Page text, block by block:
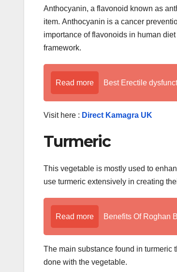
Anthocyanin, a flavonoid known as
item. Anthocyanin is a cancer
importance of flavonoids in human
framework.
Read more Best Erectile
Visit here : Direct Kamagra UK
Turmeric
This vegetable is mostly used to
use turmeric extensively in creating
Read more Benefits Of Roghan
The main substance found in turmeric
done with the vegetable.